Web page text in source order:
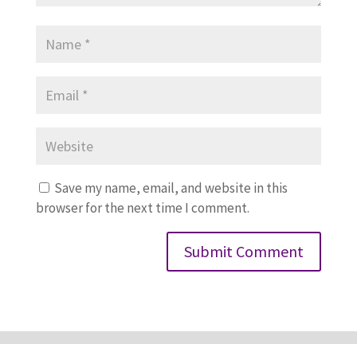
Save my name, email, and website in this
browser for the next time I comment.